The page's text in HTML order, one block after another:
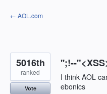
Skip
to
← AOL.com
'';!--
I think AOL
ebonics
5016th
ranked
Vote